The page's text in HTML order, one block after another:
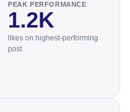
PEAK PERFORMANCE
1.2K
likes on highest-performing
post